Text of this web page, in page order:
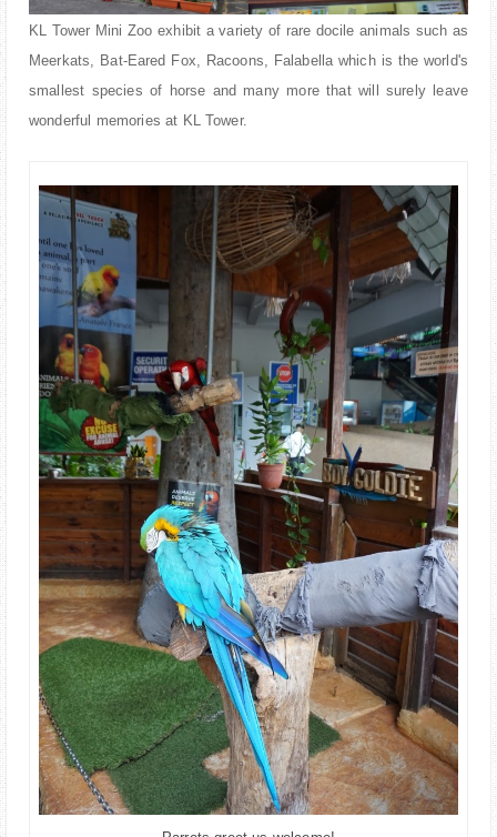
KL Tower Mini Zoo exhibit a variety of rare docile animals such as
Meerkats, Bat-Eared Fox, Racoons, Falabella which is the world's
smallest species of horse and many more that will surely leave
wonderful memories at KL Tower.